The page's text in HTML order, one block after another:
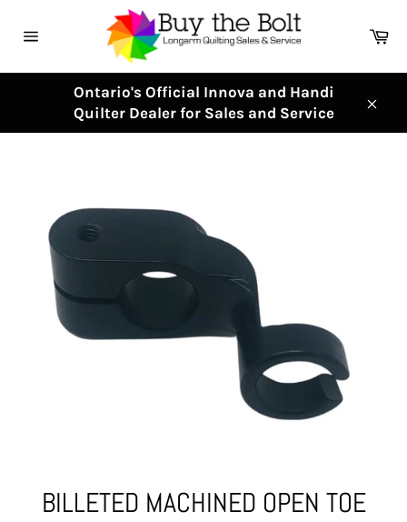
navigation
Ontario's Official Innova and Handi
Quilter Dealer for Sales and Service
BILLETED MACHINED OPEN TOE